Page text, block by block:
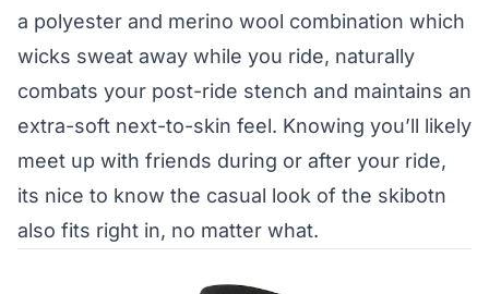
a polyester and merino wool combination which
wicks sweat away while you ride, naturally
combats your post-ride stench and maintains an
extra-soft next-to-skin feel. Knowing you’ll likely
meet up with friends during or after your ride,
its nice to know the casual look of the skibotn
also fits right in, no matter what.